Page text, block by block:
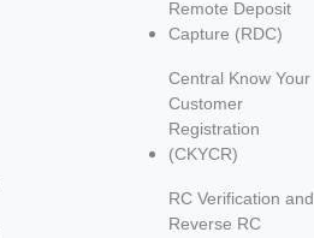
Remote Deposit
Capture (RDC)
Central Know Your
Customer
Registration
(CKYCR)
RC Verification and
Reverse RC